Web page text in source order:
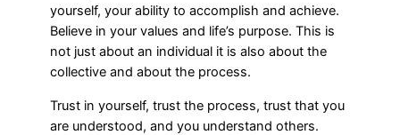
yourself, your ability to accomplish and achieve.
Believe in your values and life’s purpose. This is
not just about an individual it is also about the
collective and about the process.
Trust in yourself, trust the process, trust that you
are understood, and you understand others.